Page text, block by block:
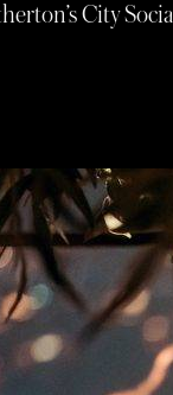
City